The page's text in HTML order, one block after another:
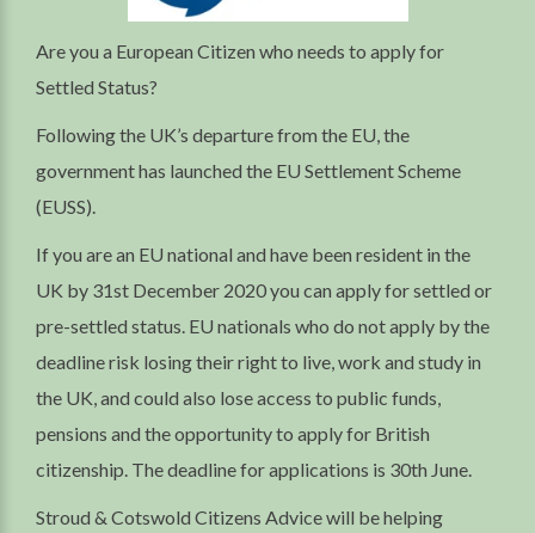
Are you a European Citizen who needs to apply for
Settled Status?
Following the UK’s departure from the EU, the
government has launched the EU Settlement Scheme
(EUSS).
If you are an EU national and have been resident in the
UK by 31st December 2020 you can apply for settled or
pre-settled status. EU nationals who do not apply by the
deadline risk losing their right to live, work and study in
the UK, and could also lose access to public funds,
pensions and the opportunity to apply for British
citizenship. The deadline for applications is 30th June.
Stroud & Cotswold Citizens Advice will be helping